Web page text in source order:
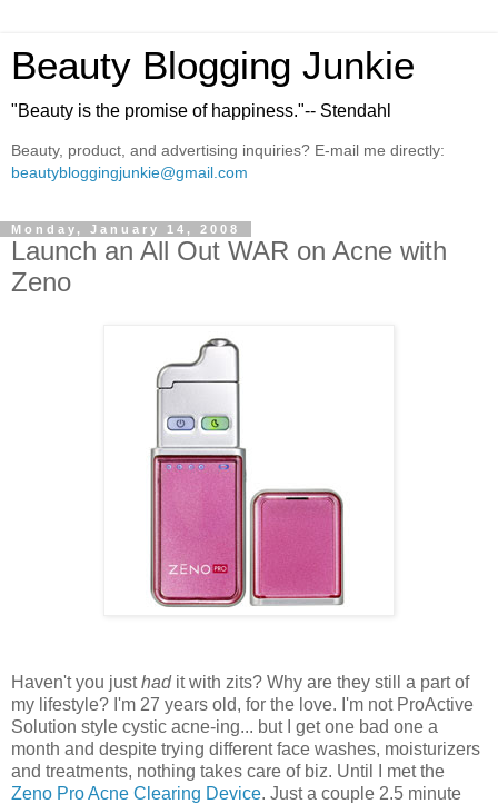
Beauty Blogging Junkie
"Beauty is the promise of happiness."-- Stendahl
Beauty, product, and advertising inquiries? E-mail me directly:
beautybloggingjunkie@gmail.com
Monday, January 14, 2008
Launch an All Out WAR on Acne with
Zeno
Haven't you justhadit with zits? Why are they still a part of
my lifestyle? I'm 27 years old, for the love. I'm not ProActive
Solution style cystic acne-ing... but I get one bad one a
month and despite trying different face washes, moisturizers
and treatments, nothing takes care of biz. Until I met the
Zeno Pro Acne Clearing Device. Just a couple 2.5 minute